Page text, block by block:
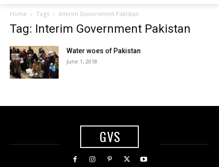
Home Tags Interim Government Pakistan
Tag: Interim Government Pakistan
Water woes of Pakistan
June 1, 2018
GVS